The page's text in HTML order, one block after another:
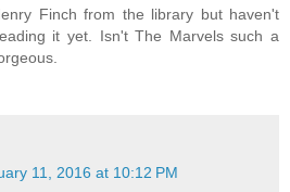
Finch from the library but haven't
it yet. Isn't The Marvels such a
11, 2016 at 10:12 PM